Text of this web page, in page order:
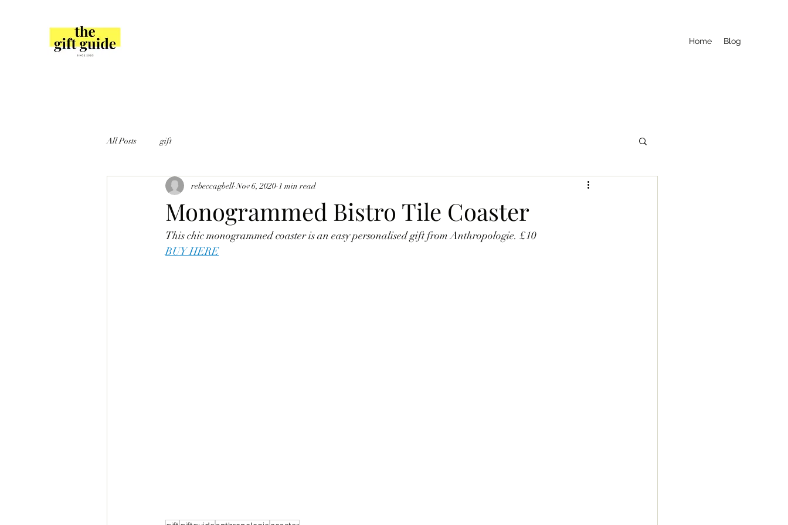
Home Blog
All Posts gift
Monogrammed Bistro Tile Coaster
rebeccagbell Nov 6, 2020 1 min read
This chic monogrammed coaster is an easy personalised gift from Anthropologie. £10
BUY HERE